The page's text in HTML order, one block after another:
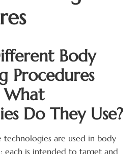
Body
Procedures
Do They Use?
technologies are used in body
each is intended to target and